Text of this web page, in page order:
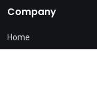
Company
Home